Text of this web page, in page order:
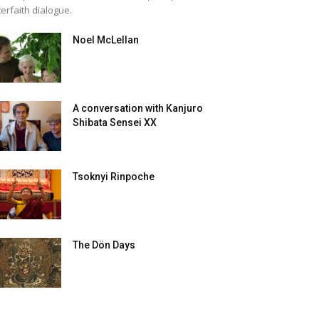
dialogue.
Noel McLellan
A conversation with Kanjuro
Shibata Sensei XX
Tsoknyi Rinpoche
The Dön Days